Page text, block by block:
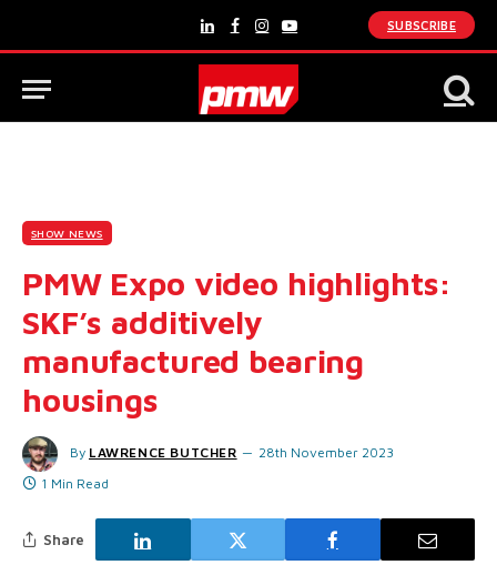
LinkedInFacebook
Instagram
YouTube
SUBSCRIBE
SHOW NEWS
PMW Expo video highlights:
SKF’s additively
manufactured bearing
housings
By LAWRENCE BUTCHER
28th November 2023
1 Min Read
Share